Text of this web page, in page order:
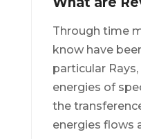
Through time
know have
particular
energies of
the
energies flows